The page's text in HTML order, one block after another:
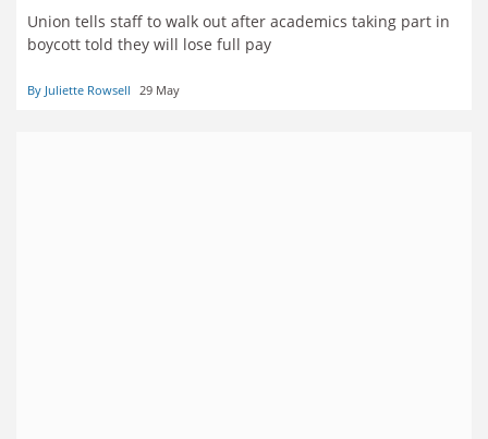
Union tells staff to walk out after academics taking part in
boycott told they will lose full pay
By Juliette Rowsell 29 May